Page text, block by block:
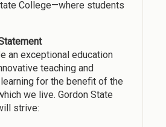
College—where students
an exceptional education
teaching and
for the benefit of the
we live. Gordon State
strive: